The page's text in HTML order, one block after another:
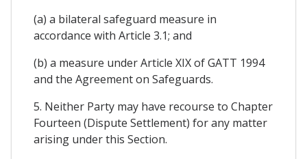
(a) a bilateral safeguard measure in
accordance with Article 3.1; and
(b) a measure under Article XIX of GATT 1994
and the Agreement on Safeguards.
5. Neither Party may have recourse to Chapter
Fourteen (Dispute Settlement) for any matter
arising under this Section.